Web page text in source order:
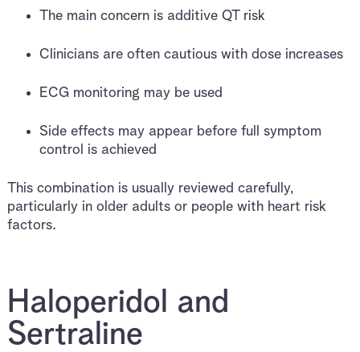
The main concern is additive QT risk
Clinicians are often cautious with dose increases
ECG monitoring may be used
Side effects may appear before full symptom
control is achieved
This combination is usually reviewed carefully,
particularly in older adults or people with heart risk
factors.
Haloperidol and
Sertraline